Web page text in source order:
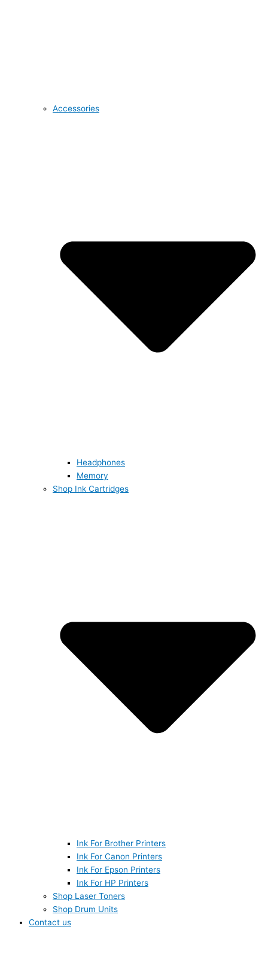
Accessories
Headphones
Memory
Shop Ink Cartridges
Ink For Brother Printers
Ink For Canon Printers
Ink For Epson Printers
Ink For HP Printers
Shop Laser Toners
Shop Drum Units
Contact us